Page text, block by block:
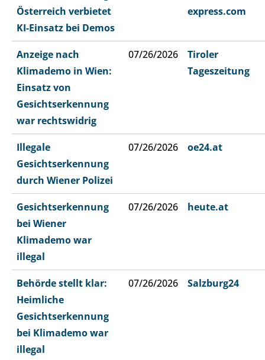
Österreich verbietet
KI-Einsatz bei Demos
express.com
Anzeige nach
Klimademo in Wien:
Einsatz von
Gesichtserkennung
war rechtswidrig
07/26/2026
Tiroler
Tageszeitung
Illegale
Gesichtserkennung
durch Wiener Polizei
07/26/2026 oe24.at
Gesichtserkennung
bei Wiener
Klimademo war
illegal
07/26/2026 heute.at
Behörde stellt klar:
Heimliche
Gesichtserkennung
bei Klimademo war
illegal
07/26/2026 Salzburg24